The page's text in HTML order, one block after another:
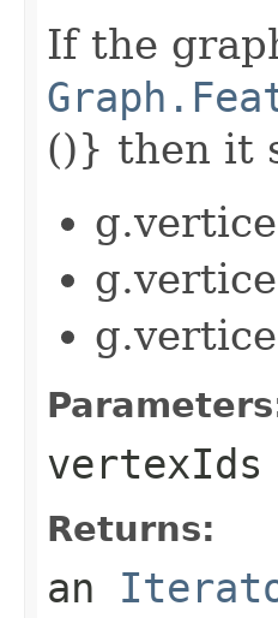
If the
()} then it
vertexIds
Returns:
an